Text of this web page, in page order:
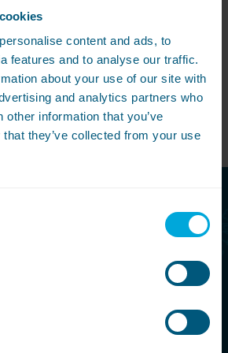
content and ads, to
features and to analyse our traffic.
about your use of our site with
and analytics partners who
other information that you’ve
they’ve collected from your use
article
View All